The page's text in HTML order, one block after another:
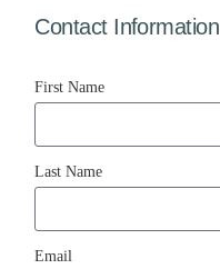
Contact Information
First Name
Last Name
Email